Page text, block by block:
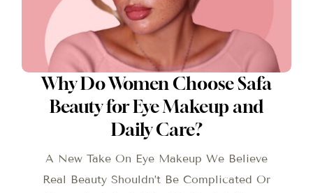
Why Do Women Choose Safa
Beauty for Eye Makeup and
Daily Care?
A New Take On Eye Makeup We Believe
Real Beauty Shouldn’t Be Complicated Or